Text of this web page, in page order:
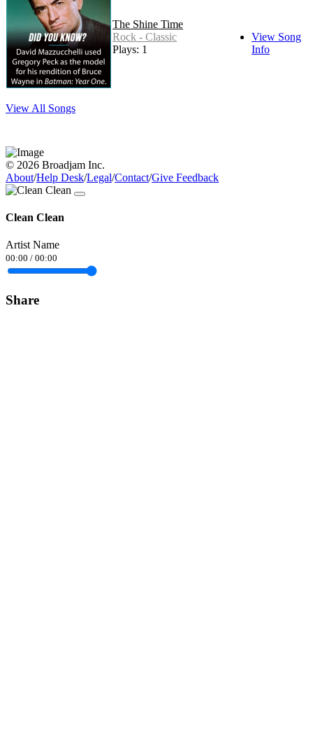
The Shine Time
Rock - Classic
Plays: 1
View Song
Info
View All Songs
© 2026 Broadjam Inc.
About/Help Desk/Legal/Contact/Give Feedback
Clean Clean
Artist Name
00:00 / 00:00
Share